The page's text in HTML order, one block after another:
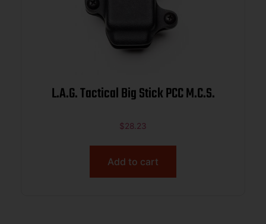
L.A.G. Tactical Big Stick PCC M.C.S.
$28.23
Add to cart